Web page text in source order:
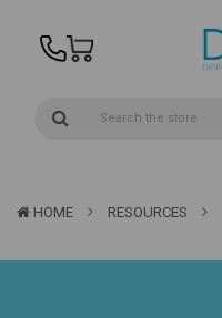
HOME RESOURCES